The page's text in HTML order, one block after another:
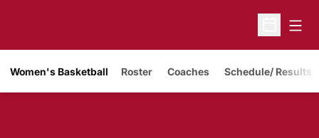
Open
Women's Basketball Roster Coaches Schedule/ Results